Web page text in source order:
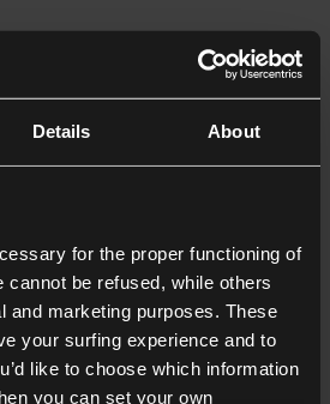
Details About
for the proper functioning of
cannot be refused, while others
and marketing purposes. These
your surfing experience and to
like to choose which information
you can set your own